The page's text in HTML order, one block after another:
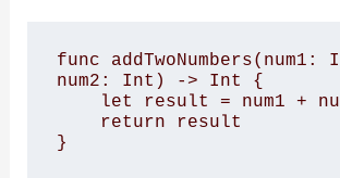
func addTwoNumbers(num1:
num2: Int) -> Int {
}